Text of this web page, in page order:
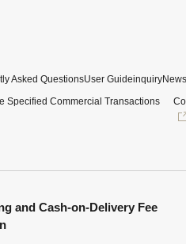
Asked QuestionsUser Guideinquiry
Specified Commercial Transactions
and Cash-on-Delivery Fee